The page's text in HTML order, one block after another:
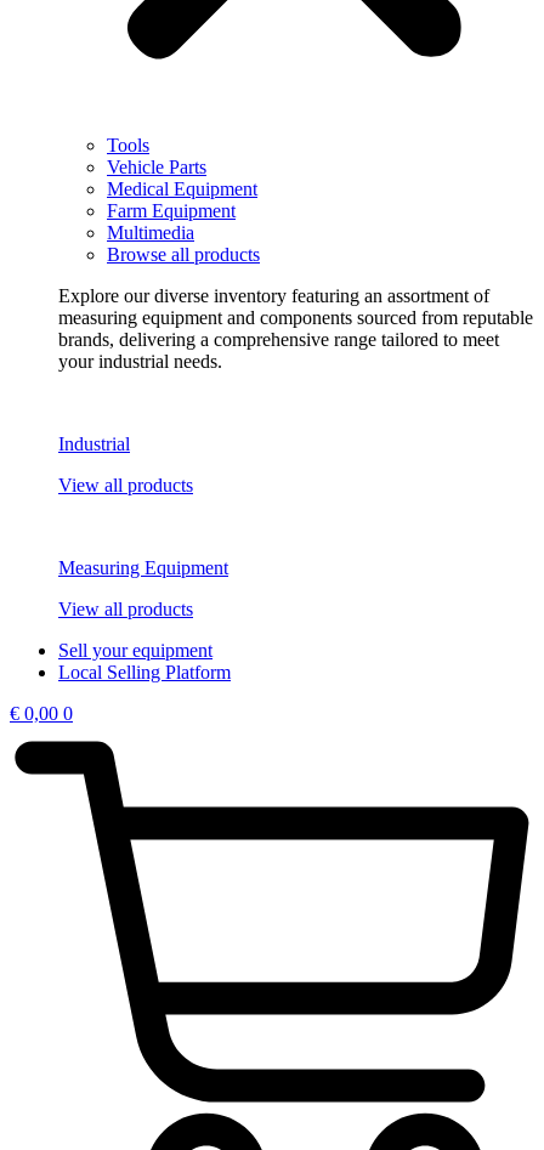
Tools
Vehicle Parts
Medical Equipment
Farm Equipment
Multimedia
Browse all products
Explore our diverse inventory featuring an assortment of
measuring equipment and components sourced from reputable
brands, delivering a comprehensive range tailored to meet
your industrial needs.
Industrial
View all products
Measuring Equipment
View all products
Sell your equipment
Local Selling Platform
€ 0,00 0